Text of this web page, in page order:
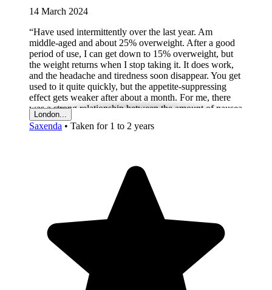
14 March 2024
“Have used intermittently over the last year. Am
middle-aged and about 25% overweight. After a good
period of use, I can get down to 15% overweight, but
the weight returns when I stop taking it. It does work,
and the headache and tiredness soon disappear. You get
used to it quite quickly, but the appetite-suppressing
effect gets weaker after about a month. For me, there
was a strong relationship between the amount of nausea
I felt and the loss of appetite. Put crudely, it makes you
feel a bit sick, and with that, you don’t feel as hungry.
London...
Saxenda • Taken for 1 to 2 years